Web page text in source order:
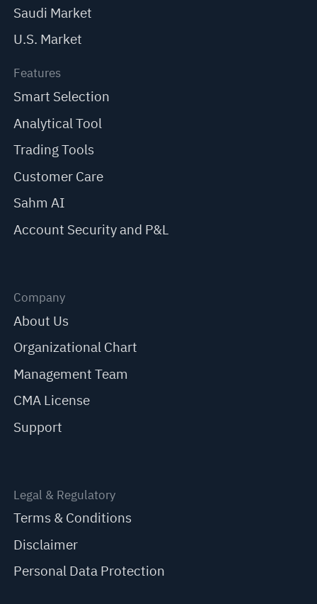
Saudi Market
U.S. Market
Features
Smart Selection
Analytical Tool
Trading Tools
Customer Care
Sahm AI
Account Security and P&L
Company
About Us
Organizational Chart
Management Team
CMA License
Support
Legal & Regulatory
Terms & Conditions
Disclaimer
Personal Data Protection